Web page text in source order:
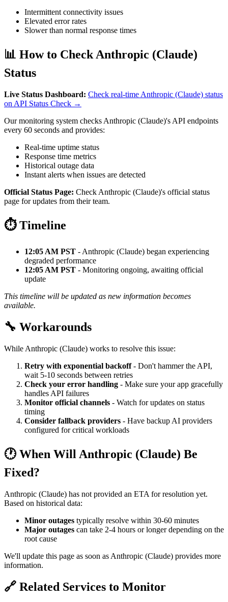
Intermittent connectivity issues
Elevated error rates
Slower than normal response times
📊 How to Check Anthropic (Claude)
Status
Live Status Dashboard: Check real-time Anthropic (Claude) status
on API Status Check →
Our monitoring system checks Anthropic (Claude)'s API endpoints
every 60 seconds and provides:
Real-time uptime status
Response time metrics
Historical outage data
Instant alerts when issues are detected
Official Status Page: Check Anthropic (Claude)'s official status
page for updates from their team.
⏱️ Timeline
12:05 AM PST - Anthropic (Claude) began experiencing
degraded performance
12:05 AM PST - Monitoring ongoing, awaiting official
update
This timeline will be updated as new information becomes
available.
🔧 Workarounds
While Anthropic (Claude) works to resolve this issue:
Retry with exponential backoff- Don't hammer the API,
wait 5-10 seconds between retries
Check your error handling - Make sure your app gracefully
handles API failures
Monitor official channels - Watch for updates on status
timing
Consider fallback providers - Have backup AI providers
configured for critical workloads
🕐 When Will Anthropic (Claude) Be
Fixed?
Anthropic (Claude) has not provided an ETA for resolution yet.
Based on historical data:
Minor outages typically resolve within 30-60 minutes
Major outages can take 2-4 hours or longer depending on the
root cause
We'll update this page as soon as Anthropic (Claude) provides more
information.
🔗 Related Services to Monitor